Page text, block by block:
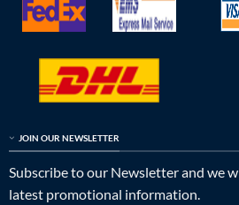
JOIN OUR NEWSLETTER
Subscribe to our Newsletter and we
latest promotional information.